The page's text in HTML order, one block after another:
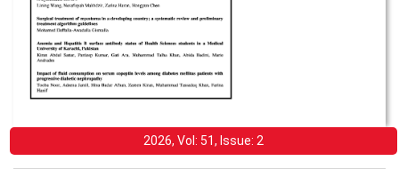
2026, Vol: 51, Issue: 2